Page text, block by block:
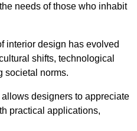
needs of those who inhabit
interior design has evolved
shifts, technological
societal norms.
designers to appreciate
practical applications,